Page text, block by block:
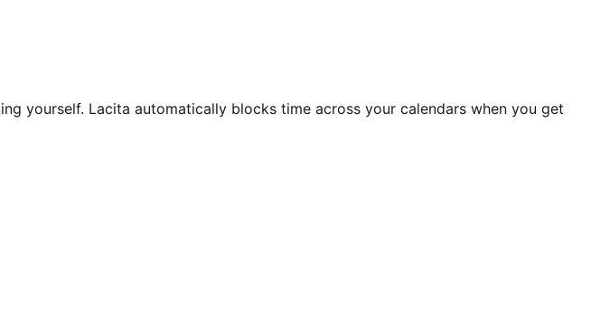
yourself. Lacita automatically blocks time across your calendars when you get